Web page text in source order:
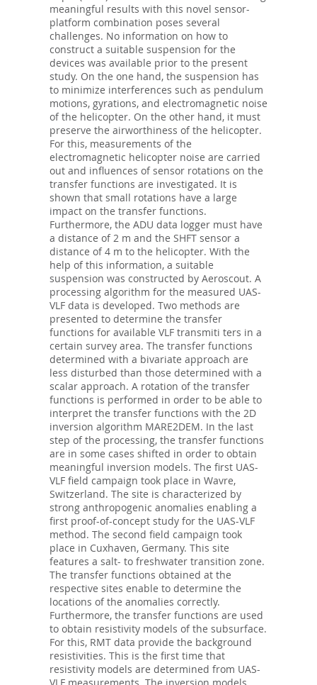
meaningful results with this novel sensor-
platform combination poses several
challenges. No information on how to
construct a suitable suspension for the
devices was available prior to the present
study. On the one hand, the suspension has
to minimize interferences such as pendulum
motions, gyrations, and electromagnetic noise
of the helicopter. On the other hand, it must
preserve the airworthiness of the helicopter.
For this, measurements of the
electromagnetic helicopter noise are carried
out and influences of sensor rotations on the
transfer functions are investigated. It is
shown that small rotations have a large
impact on the transfer functions.
Furthermore, the ADU data logger must have
a distance of 2 m and the SHFT sensor a
distance of 4 m to the helicopter. With the
help of this information, a suitable
suspension was constructed by Aeroscout. A
processing algorithm for the measured UAS-
VLF data is developed. Two methods are
presented to determine the transfer
functions for available VLF transmiti ters in a
certain survey area. The transfer functions
determined with a bivariate approach are
less disturbed than those determined with a
scalar approach. A rotation of the transfer
functions is performed in order to be able to
interpret the transfer functions with the 2D
inversion algorithm MARE2DEM. In the last
step of the processing, the transfer functions
are in some cases shifted in order to obtain
meaningful inversion models. The first UAS-
VLF field campaign took place in Wavre,
Switzerland. The site is characterized by
strong anthropogenic anomalies enabling a
first proof-of-concept study for the UAS-VLF
method. The second field campaign took
place in Cuxhaven, Germany. This site
features a salt- to freshwater transition zone.
The transfer functions obtained at the
respective sites enable to determine the
locations of the anomalies correctly.
Furthermore, the transfer functions are used
to obtain resistivity models of the subsurface.
For this, RMT data provide the background
resistivities. This is the first time that
resistivity models are determined from UAS-